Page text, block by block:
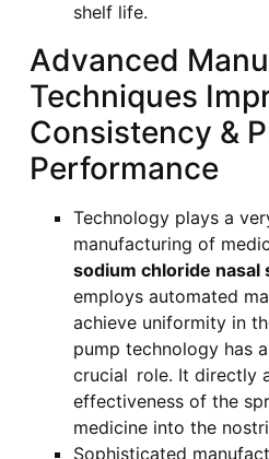
shelf life.
Advanced
Techniques
Consistency &
Performance
Technology plays a
manufacturing of
sodium chloride nasal
employs automated
achieve uniformity in
pump technology has
crucial role. It directly
effectiveness of the
medicine into the
Sophisticated